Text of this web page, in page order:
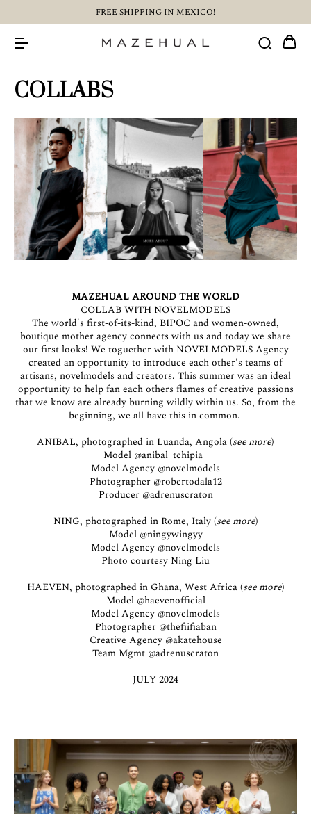
FREE SHIPPING IN MEXICO!
COLLABS
MAZEHUAL AROUND THE WORLD
COLLAB WITH NOVELMODELS
The world's first-of-its-kind, BIPOC and women-owned,
boutique mother agency connects with us and today we share
our first looks! We toguether with NOVELMODELS Agency
created an opportunity to introduce each other's teams of
artisans, novelmodels and creators. This summer was an ideal
opportunity to help fan each others flames of creative passions
that we know are already burning wildly within us. So, from the
beginning, we all have this in common.
ANIBAL, photographed in Luanda, Angola (see more)
Model @anibal_tchipia_
Model Agency @novelmodels
Photographer @robertodala12
Producer @adrenuscraton
NING, photographed in Rome, Italy (see more)
Model @ningywingyy
Model Agency @novelmodels
Photo courtesy Ning Liu
HAEVEN, photographed in Ghana, West Africa (see more)
Model @haevenofficial
Model Agency @novelmodels
Photographer @thefiifiaban
Creative Agency @akatehouse
Team Mgmt @adrenuscraton
JULY 2024